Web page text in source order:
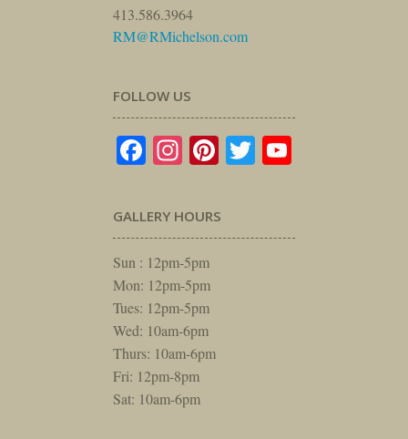
413.586.3964
RM@RMichelson.com
FOLLOW US
Facebook
Instagram
Pinterest
Twitter
GALLERY HOURS
Sun : 12pm-5pm
Mon: 12pm-5pm
Tues: 12pm-5pm
Wed: 10am-6pm
Thurs: 10am-6pm
Fri: 12pm-8pm
Sat: 10am-6pm